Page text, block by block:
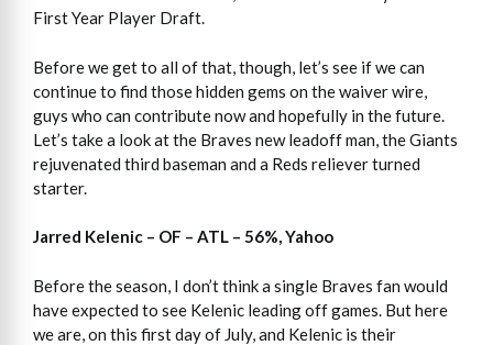
First Year Player Draft.
Before we get to all of that, though, let’s see if we can
continue to find those hidden gems on the waiver wire,
guys who can contribute now and hopefully in the future.
Let’s take a look at the Braves new leadoff man, the Giants
rejuvenated third baseman and a Reds reliever turned
starter.
Jarred Kelenic – OF – ATL – 56%, Yahoo
Before the season, I don’t think a single Braves fan would
have expected to see Kelenic leading off games. But here
we are, on this first day of July, and Kelenic is their